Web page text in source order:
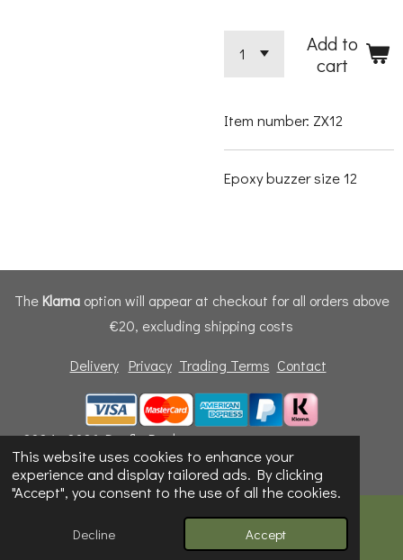
This website uses cookies to enhance your
experience and display tailored ads. By clicking
"Accept", you consent to the use of all the cookies.
Decline Accept
Add to
cart
Item number: ZX12
Epoxy buzzer size 12
The Klarnaoption will appear at checkout for all orders above
€20, excluding shipping costs
Delivery Privacy Trading Terms Contact
© 2024 - 2026 Dunfly Products
Powered byWebador
Email